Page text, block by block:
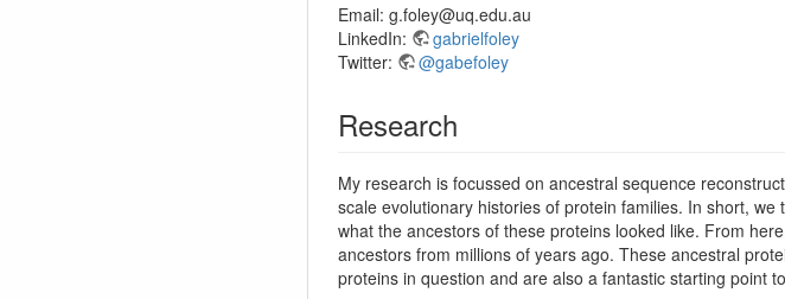
Email: g.foley@uq.edu.au
LinkedIn:
gabrielfoley
Twitter:
@gabefoley
Research
My research is focussed on ancestral sequence
scale evolutionary histories of protein families. In short,
what the ancestors of these proteins looked like. From
ancestors from millions of years ago. These ancestral
proteins in question and are also a fantastic starting point